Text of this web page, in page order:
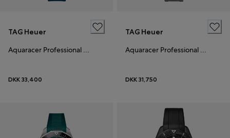
TAG Heuer
DKK 33,400
TAG Heuer
DKK 31,750